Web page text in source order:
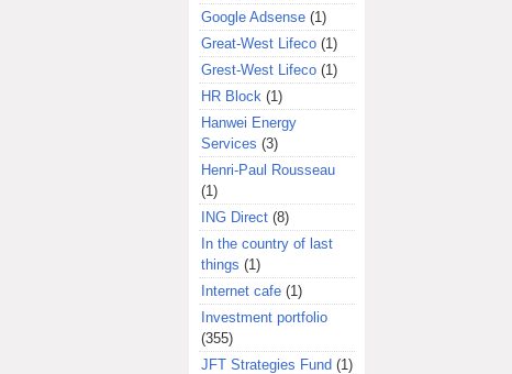
Google Adsense (1)
Great-West Lifeco (1)
Grest-West Lifeco (1)
HR Block (1)
Hanwei Energy
Services (3)
Henri-Paul Rousseau
(1)
ING Direct (8)
In the country of last
things (1)
Internet cafe (1)
Investment portfolio
(355)
JFT Strategies Fund (1)